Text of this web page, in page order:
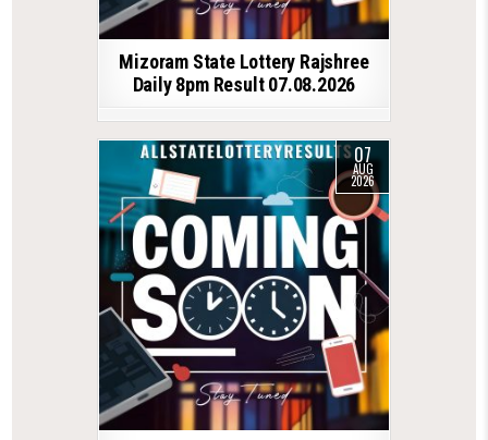
Mizoram State Lottery Rajshree
Daily 8pm Result 07.08.2026
07
AUG
2026